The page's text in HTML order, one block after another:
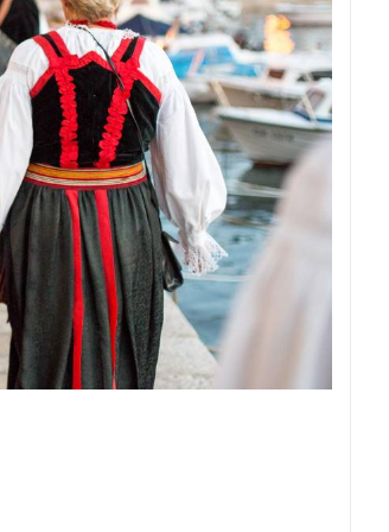
BUILDING YARDS SKI AND SNOW CROATIAN BEACHES MARINAS AND
WORLD HERITAGE SPORT